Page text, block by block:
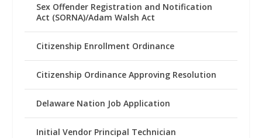
Sex Offender Registration and Notification
Act (SORNA)/Adam Walsh Act
Citizenship Enrollment Ordinance
Citizenship Ordinance Approving Resolution
Delaware Nation Job Application
Initial Vendor Principal Technician